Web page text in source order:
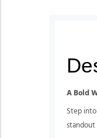
A Bold
Step into
standout